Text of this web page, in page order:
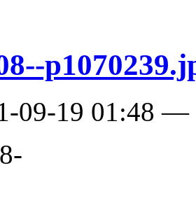
09-19 01:48 —